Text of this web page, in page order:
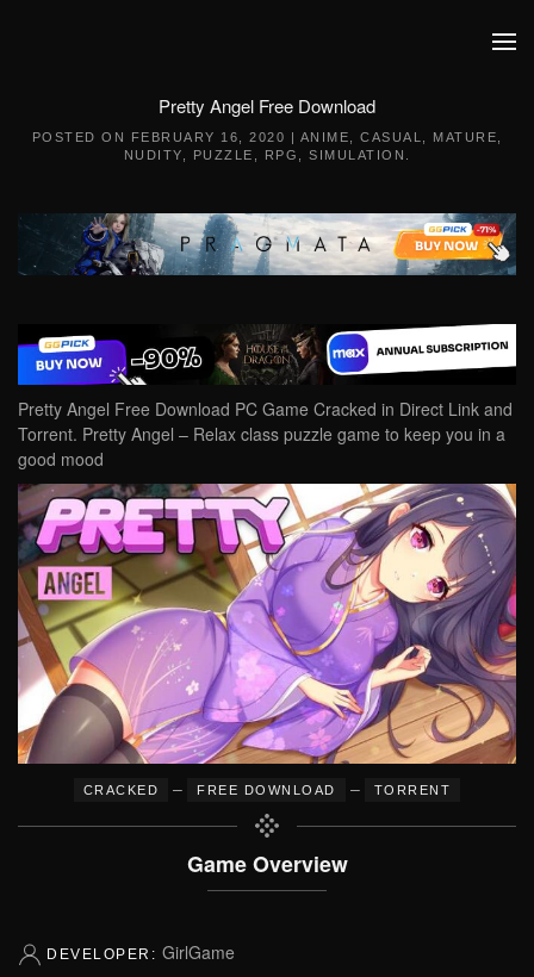
Pretty Angel Free Download
POSTED ON FEBRUARY 16, 2020 | ANIME CASUAL MATURE
NUDITY
PUZZLE RPG SIMULATION
Pretty Angel Free Download PC Game Cracked in Direct Link and
Torrent. Pretty Angel – Relax class puzzle game to keep you in a
good mood
CRACKED – FREE DOWNLOAD – TORRENT
Game Overview
DEVELOPER: GirlGame